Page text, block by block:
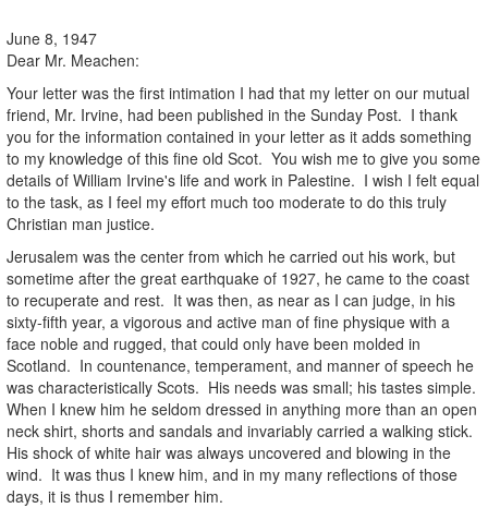
June 8, 1947
Dear Mr. Meachen:
Your letter was the first intimation I had that my letter on our mutual
friend, Mr. Irvine, had been published in the Sunday Post. I thank
you for the information contained in your letter as it adds something
to my knowledge of this fine old Scot. You wish me to give you some
details of William Irvine's life and work in Palestine. I wish I felt equal
to the task, as I feel my effort much too moderate to do this truly
Christian man justice.
Jerusalem was the center from which he carried out his work, but
sometime after the great earthquake of 1927, he came to the coast
to recuperate and rest. It was then, as near as I can judge, in his
sixty-fifth year, a vigorous and active man of fine physique with a
face noble and rugged, that could only have been molded in
Scotland. In countenance, temperament, and manner of speech he
was characteristically Scots. His needs was small; his tastes simple.
When I knew him he seldom dressed in anything more than an open
neck shirt, shorts and sandals and invariably carried a walking stick.
His shock of white hair was always uncovered and blowing in the
wind. It was thus I knew him, and in my many reflections of those
days, it is thus I remember him.